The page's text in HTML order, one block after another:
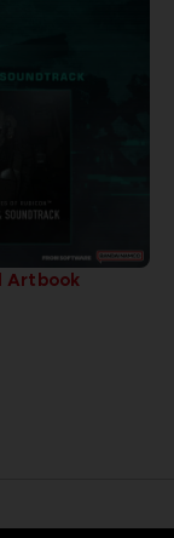
Artbook